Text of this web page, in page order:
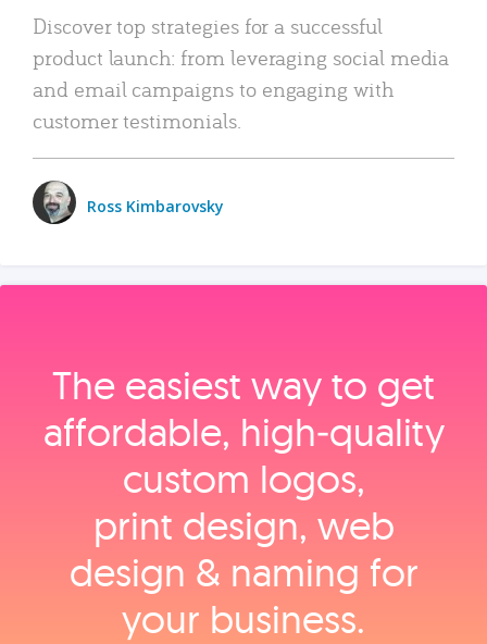
Discover top strategies for a successful
product launch: from leveraging social media
and email campaigns to engaging with
customer testimonials.
Ross Kimbarovsky
The easiest way to get
affordable, high‑quality
custom logos,
print design, web
design & naming for
your business.